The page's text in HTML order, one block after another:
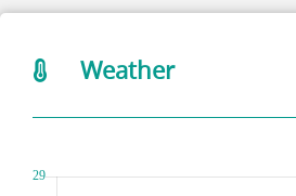
Weather